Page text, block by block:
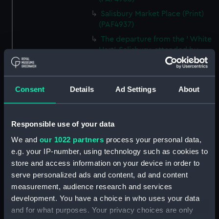
Consent Details Ad Settings About
Responsible use of your data
We and our 1022 partners process your personal data,
e.g. your IP-number, using technology such as cookies to
store and access information on your device in order to
serve personalized ads and content, ad and content
measurement, audience research and services
development. You have a choice in who uses your data
and for what purposes. Your privacy choices are only
Salisbury Market Place (Print)
(PAF4937)
The departure from the ' White
Hart', Salisbury, attended by
Landlord, waiters, Postboys,
(caricature) (Print) (PAF4939)
The arrival at the ' Coach &
Horses', Southampton - The
Chaise waiting to carry us to
Lymington (caricature) (Print)
(PAF4940)
'The Bar', Southampton
(caricature) (Print) (PAF4941)